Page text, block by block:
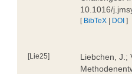
10.1016/
[ BibTeX | DOI ]
[Lie25]
Liebchen, J.;